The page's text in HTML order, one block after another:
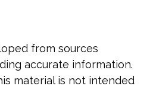
from sources
accurate information.
material is not intended